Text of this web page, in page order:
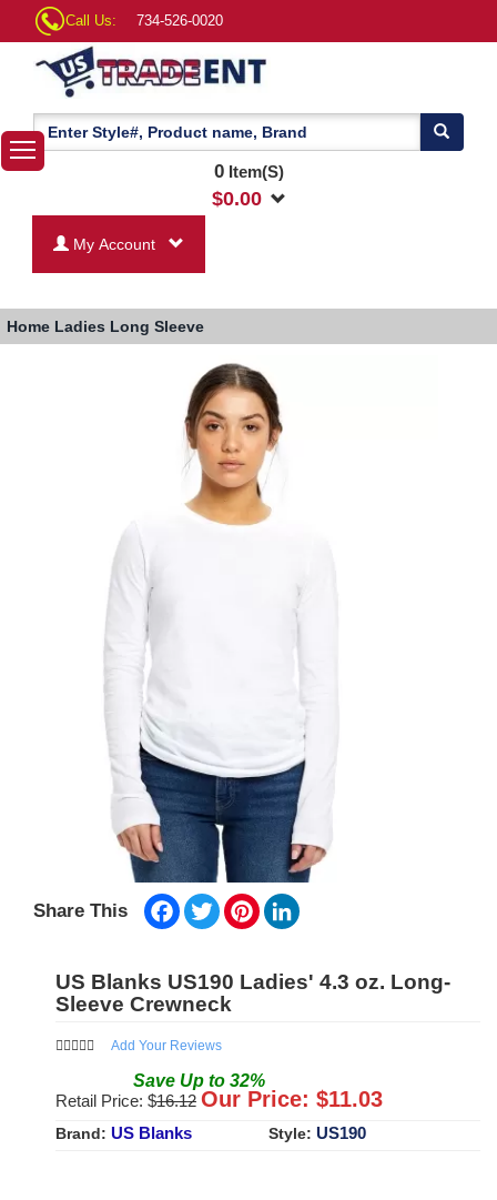
Call Us: 734-526-0020
0Item(S)
$0.00
My Account
Home Ladies Long Sleeve
Share This Facebook
TwitterPinterest
US Blanks US190 Ladies' 4.3 oz. Long-
Sleeve Crewneck
Add Your Reviews
Save Up to 32%
Retail Price: $16.12 Our Price: $11.03
Brand: US Blanks Style: US190